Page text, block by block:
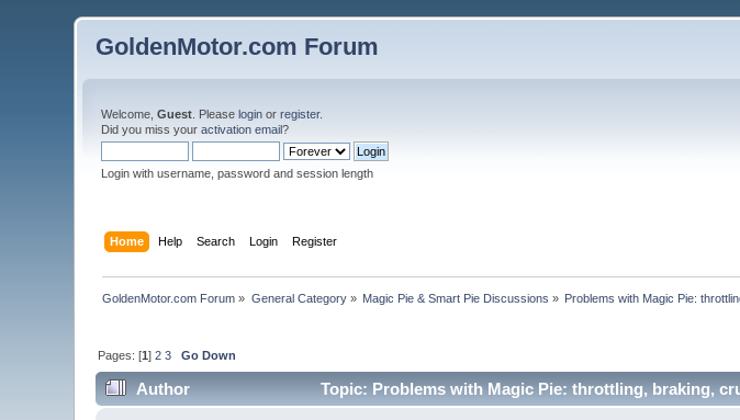
GoldenMotor.com Forum
Welcome,Guest . Pleaselogin orregister.
Did you miss youractivation email?
Login with username, password and session length
Home Help Search Login Register
GoldenMotor.com Forum » General Category» Magic Pie & Smart Pie Discussions » Problems with Magic Pie:
Pages: [1]2 3 Go Down
Author Topic: Problems with Magic Pie: throttling, braking,